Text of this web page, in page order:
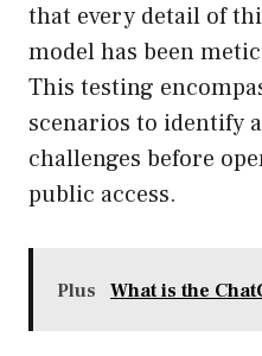
that every detail of
model has been
This testing
scenarios to identify
challenges before
public access.
Plus What is the